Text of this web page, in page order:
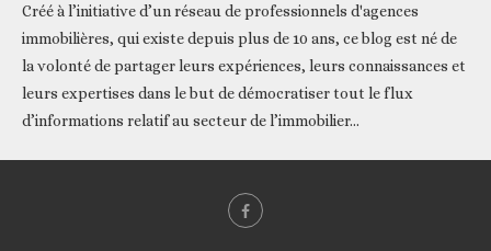
Créé à l’initiative d’un réseau de professionnels d'agences
immobilières, qui existe depuis plus de 10 ans, ce blog est né de
la volonté de partager leurs expériences, leurs connaissances et
leurs expertises dans le but de démocratiser tout le flux
d’informations relatif au secteur de l’immobilier...